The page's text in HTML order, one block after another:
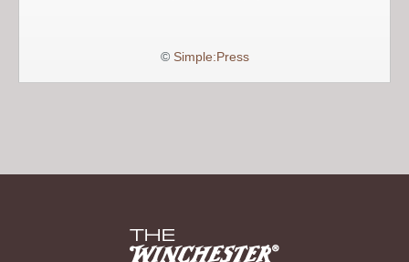
© Simple:Press